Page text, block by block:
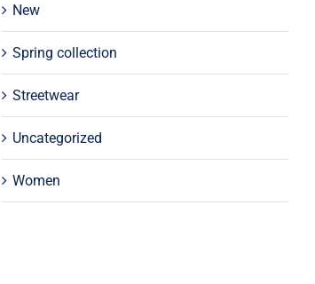
New
Spring collection
Streetwear
Uncategorized
Women